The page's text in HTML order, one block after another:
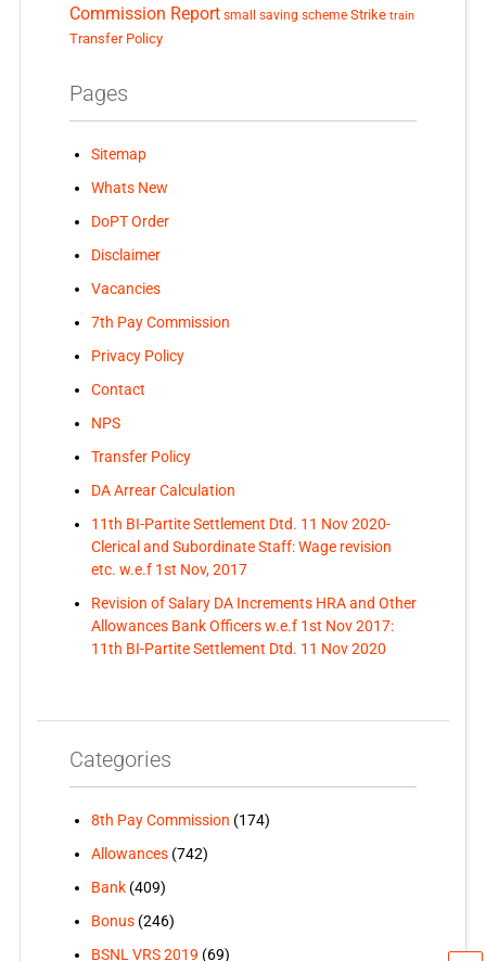
Commission Report small saving scheme Strike train
Transfer Policy
Pages
Sitemap
Whats New
DoPT Order
Disclaimer
Vacancies
7th Pay Commission
Privacy Policy
Contact
NPS
Transfer Policy
DA Arrear Calculation
11th BI-Partite Settlement Dtd. 11 Nov 2020-
Clerical and Subordinate Staff: Wage revision
etc. w.e.f 1st Nov, 2017
Revision of Salary DA Increments HRA and Other
Allowances Bank Officers w.e.f 1st Nov 2017:
11th BI-Partite Settlement Dtd. 11 Nov 2020
Categories
8th Pay Commission (174)
Allowances(742)
Bank(409)
Bonus(246)
BSNL VRS 2019 (69)